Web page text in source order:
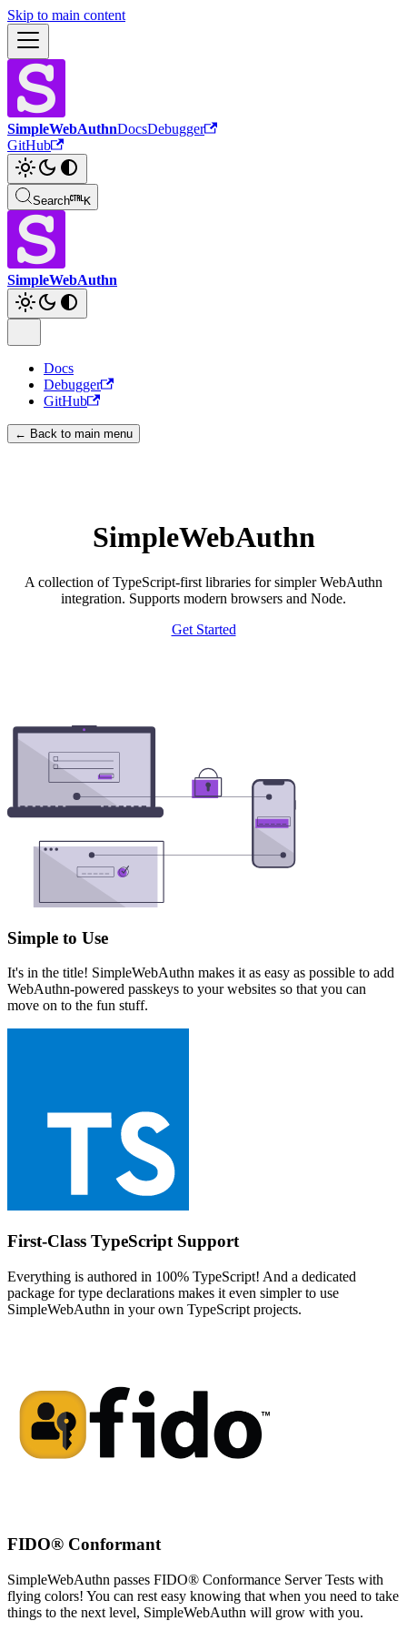
Skip to main content
SimpleWebAuthnDocsDebugger
GitHub
Search K
SimpleWebAuthn
Docs
Debugger
GitHub
← Back to main menu
SimpleWebAuthn
A collection of TypeScript-first libraries for simpler WebAuthn
integration. Supports modern browsers and Node.
Get Started
Simple to Use
It's in the title! SimpleWebAuthn makes it as easy as possible to add
WebAuthn-powered passkeys to your websites so that you can
move on to the fun stuff.
First-Class TypeScript Support
Everything is authored in 100% TypeScript! And a dedicated
package for type declarations makes it even simpler to use
SimpleWebAuthn in your own TypeScript projects.
FIDO® Conformant
SimpleWebAuthn passes FIDO® Conformance Server Tests with
flying colors! You can rest easy knowing that when you need to take
things to the next level, SimpleWebAuthn will grow with you.